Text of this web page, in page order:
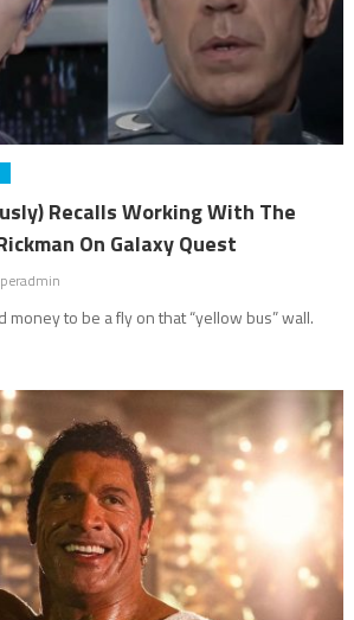
Recalls Working With The
On Galaxy Quest
to be a fly on that “yellow bus” wall.